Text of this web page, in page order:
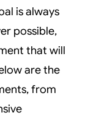
is always
possible,
that will
are the
from